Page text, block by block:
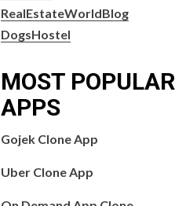
RealEstateWorldBlog
DogsHostel
MOST POPULAR
APPS
Gojek Clone App
Uber Clone App